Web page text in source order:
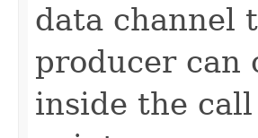
data channel
producer can
inside the